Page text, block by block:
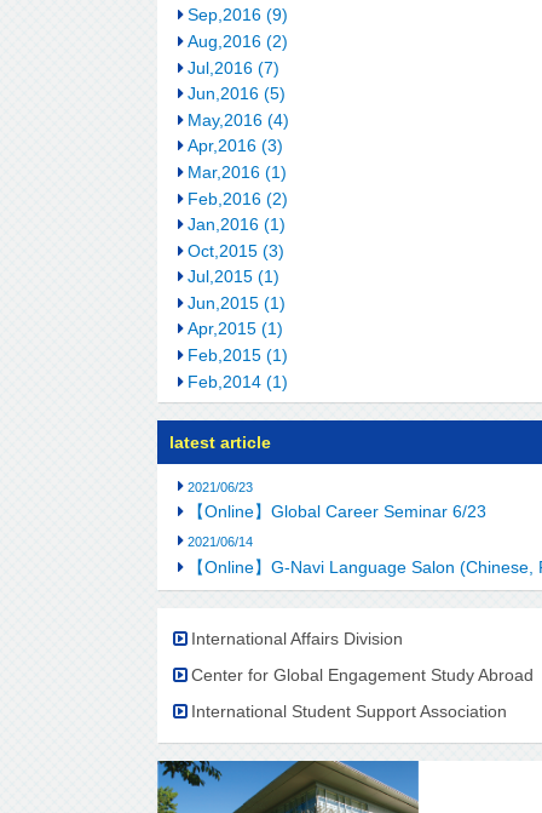
Sep,2016 (9)
Aug,2016 (2)
Jul,2016 (7)
Jun,2016 (5)
May,2016 (4)
Apr,2016 (3)
Mar,2016 (1)
Feb,2016 (2)
Jan,2016 (1)
Oct,2015 (3)
Jul,2015 (1)
Jun,2015 (1)
Apr,2015 (1)
Feb,2015 (1)
Feb,2014 (1)
latest article
2021/06/23
【Online】Global Career Seminar 6/23
2021/06/14
【Online】G-Navi Language Salon
International Affairs Division
Center for Global Engagement Study Abroad
International Student Support Association